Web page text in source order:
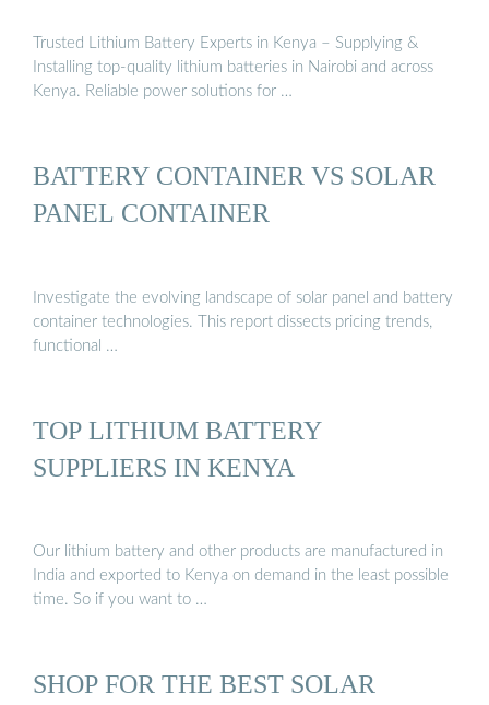
Trusted Lithium Battery Experts in Kenya – Supplying &
Installing top-quality lithium batteries in Nairobi and across
Kenya. Reliable power solutions for …
BATTERY CONTAINER VS SOLAR
PANEL CONTAINER
Investigate the evolving landscape of solar panel and battery
container technologies. This report dissects pricing trends,
functional …
TOP LITHIUM BATTERY
SUPPLIERS IN KENYA
Our lithium battery and other products are manufactured in
India and exported to Kenya on demand in the least possible
time. So if you want to …
SHOP FOR THE BEST SOLAR